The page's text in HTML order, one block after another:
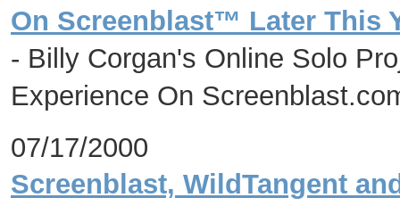
On Screenblast™ Later This
- Billy Corgan's Online Solo
Experience On
07/17/2000
Screenblast, WildTangent